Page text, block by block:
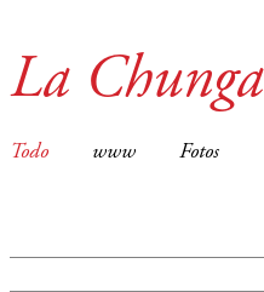
La Chunga
Todo www Fotos